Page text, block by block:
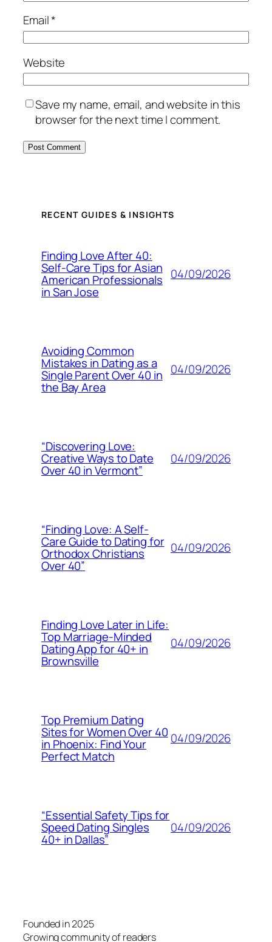
Email*
Website
Save my name, email, and website in this
browser for the next time I comment.
RECENT GUIDES & INSIGHTS
Finding Love After 40:
Self-Care Tips for Asian
American Professionals
in San Jose
04/09/2026
Avoiding Common
Mistakes in Dating as a
Single Parent Over 40 in
the Bay Area
04/09/2026
“Discovering Love:
Creative Ways to Date
Over 40 in Vermont”
04/09/2026
“Finding Love: A Self-
Care Guide to Dating for
Orthodox Christians
Over 40”
04/09/2026
Finding Love Later in Life:
Top Marriage-Minded
Dating App for 40+ in
Brownsville
04/09/2026
Top Premium Dating
Sites for Women Over 40
in Phoenix: Find Your
Perfect Match
04/09/2026
“Essential Safety Tips for
Speed Dating Singles
40+ in Dallas”
04/09/2026
Founded in 2025
Growing community of readers